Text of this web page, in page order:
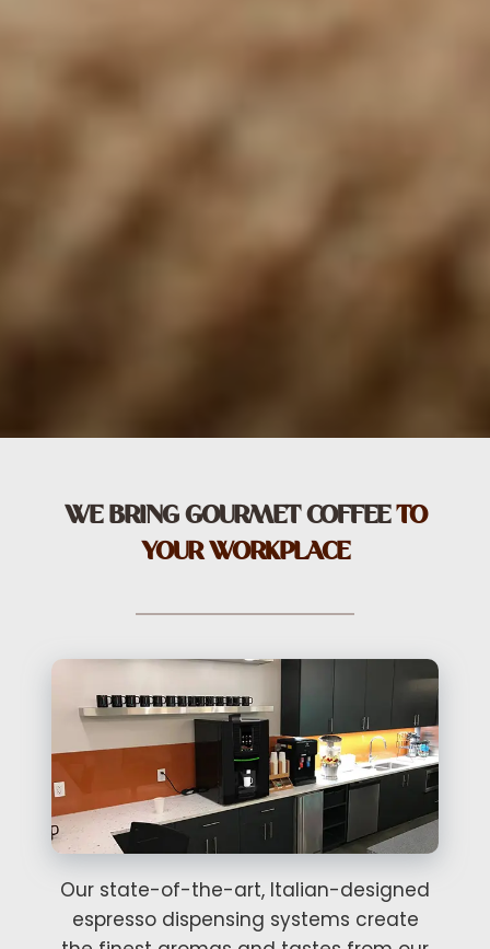
WE BRING GOURMET COFFEETO
YOUR WORKPLACE
Our state-of-the-art, Italian-designed
espresso dispensing systems create